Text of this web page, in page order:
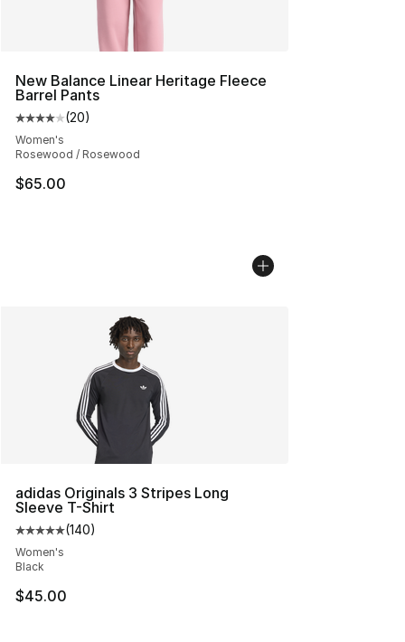
New Balance Linear Heritage Fleece
Barrel Pants
Average customer rating - [4 out of 5 stars], 20
(20)
Women's
Rosewood / Rosewood
$65.00
adidas Originals 3 Stripes Long
Sleeve T-Shirt
Average customer rating - [5 out of 5 stars], 140
(140)
Women's
Black
$45.00